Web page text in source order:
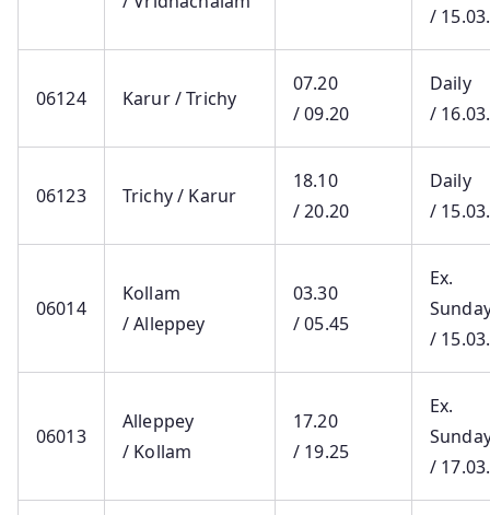
/
06124 Karur / Trichy
07.20
/ 09.20
Daily
/
06123 Trichy / Karur
18.10
/ 20.20
Daily
/
06014
Kollam
/ Alleppey
03.30
/ 05.45
Ex.
/
06013
Alleppey
/ Kollam
17.20
/ 19.25
Ex.
/